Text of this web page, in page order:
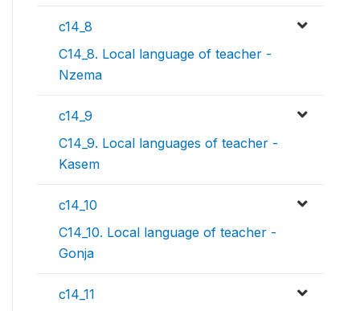
c14_8
C14_8. Local language of teacher -
Nzema
c14_9
C14_9. Local languages of teacher -
Kasem
c14_10
C14_10. Local language of teacher -
Gonja
c14_11